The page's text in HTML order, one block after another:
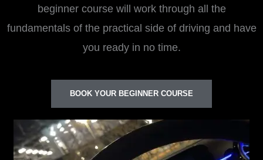
beginner course will work through all the
fundamentals of the practical side of driving and have
you ready in no time.
BOOK YOUR BEGINNER COURSE